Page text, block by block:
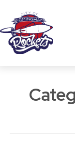
content
Birmingham